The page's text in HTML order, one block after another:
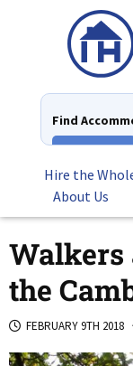
Find
Hire the
About Us
Walkers
the
FEBRUARY 9TH 2018